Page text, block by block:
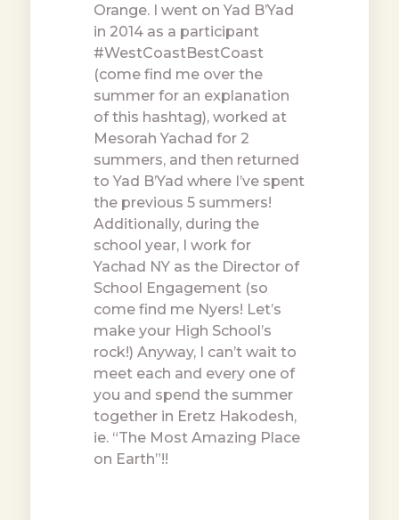
Orange. I went on Yad B’Yad
in 2014 as a participant
#WestCoastBestCoast
(come find me over the
summer for an explanation
of this hashtag), worked at
Mesorah Yachad for 2
summers, and then returned
to Yad B’Yad where I’ve spent
the previous 5 summers!
Additionally, during the
school year, I work for
Yachad NY as the Director of
School Engagement (so
come find me Nyers! Let’s
make your High School’s
rock!) Anyway, I can’t wait to
meet each and every one of
you and spend the summer
together in Eretz Hakodesh,
ie. “The Most Amazing Place
on Earth”!!